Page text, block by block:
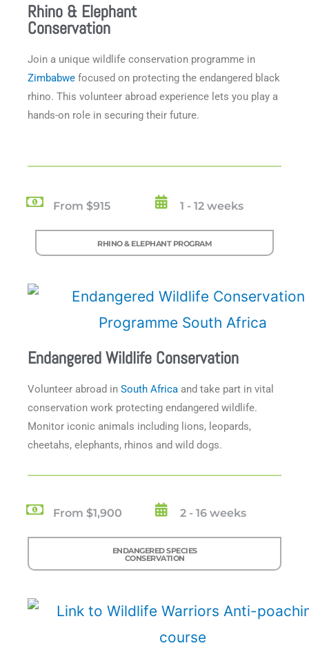
Rhino & Elephant
Conservation
Join a unique wildlife conservation programme in
Zimbabwe focused on protecting the endangered black
rhino. This volunteer abroad experience lets you play a
hands-on role in securing their future.
From $915 1 - 12 weeks
RHINO & ELEPHANT PROGRAM
Endangered Wildlife Conservation
Volunteer abroad in South Africa and take part in vital
conservation work protecting endangered wildlife.
Monitor iconic animals including lions, leopards,
cheetahs, elephants, rhinos and wild dogs.
From $1,900 2 - 16 weeks
ENDANGERED SPECIES
CONSERVATION